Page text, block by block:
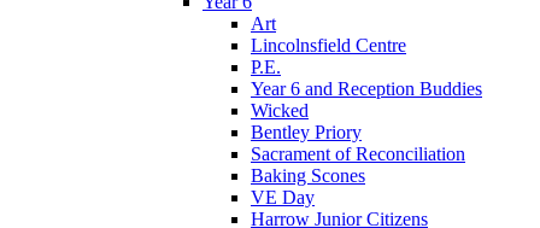
Art
Lincolnsfield Centre
P.E.
Year 6 and Reception Buddies
Wicked
Bentley Priory
Sacrament of Reconciliation
Baking Scones
VE Day
Harrow Junior Citizens